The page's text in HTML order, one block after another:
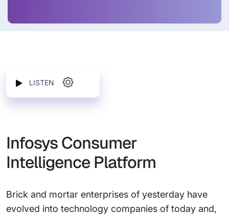
LISTEN
Infosys Consumer
Intelligence Platform
Brick and mortar enterprises of yesterday have
evolved into technology companies of today and,